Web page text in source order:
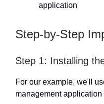
application
Step-by-Step
Step 1: Installing
For our example, we'll
management